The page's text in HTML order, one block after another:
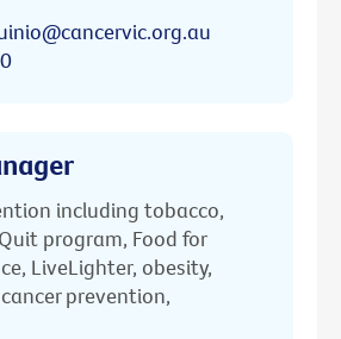
including tobacco,
program, Food for
LiveLighter, obesity,
prevention,